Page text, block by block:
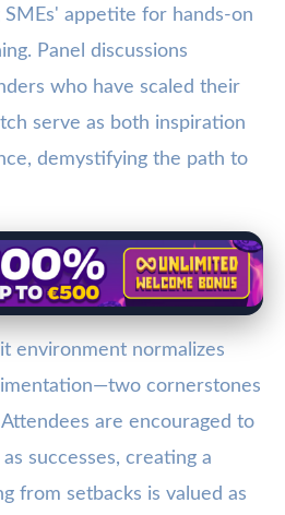
appetite for hands-on
Panel discussions
who have scaled their
serve as both inspiration
demystifying the path to
environment normalizes
cornerstones
are encouraged to
successes, creating a
from setbacks is valued as